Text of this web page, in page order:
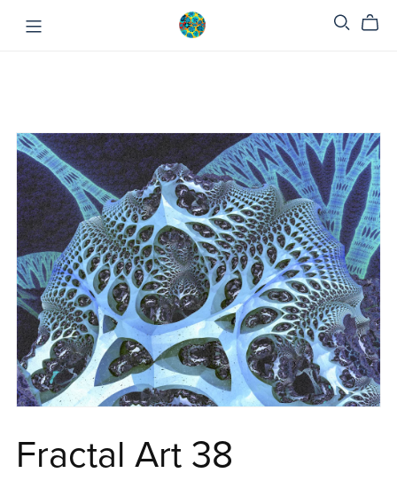
Fractal Art 38